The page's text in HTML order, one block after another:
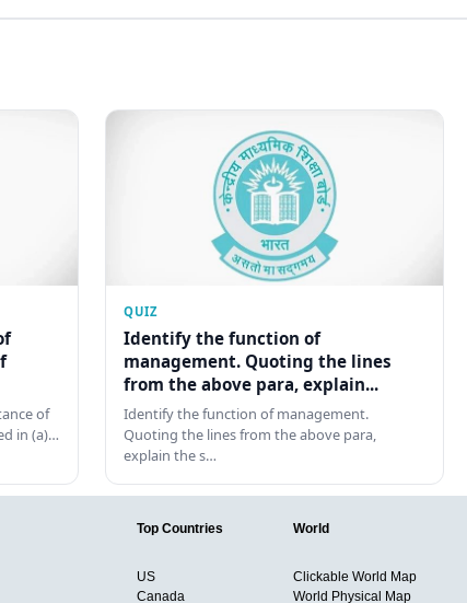
of
in (a)…
QUIZ
Identify the function of
management. Quoting the lines
from the above para, explain...
Identify the function of management.
Quoting the lines from the above para,
explain the s…
Top Countries
US
Canada
World
Clickable World Map
World Physical Map